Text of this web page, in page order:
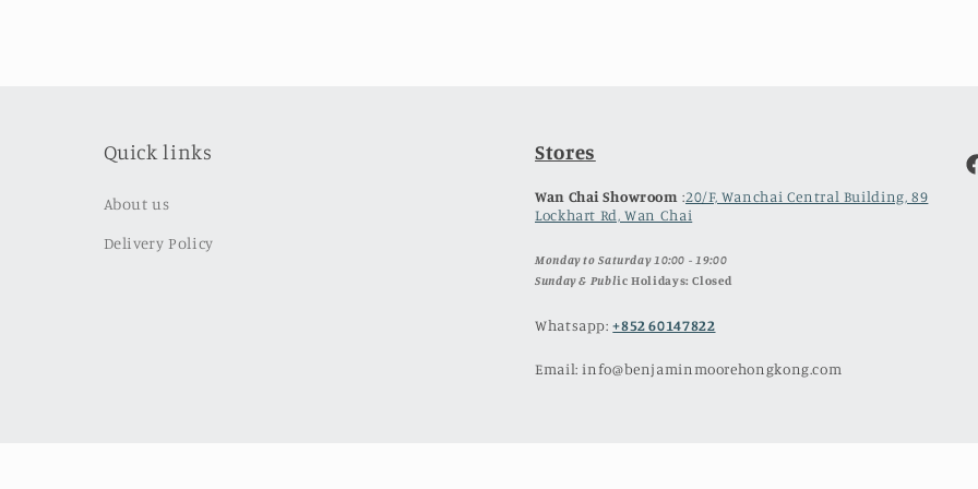
Quick links
About us
Delivery Policy
Stores
Wan Chai Showroom :20/F, Wanchai Central Building, 89
Lockhart Rd, Wan Chai
Monday to Saturday 10:00 - 19:00
Sunday & Public Holidays: Closed
Whatsapp:+852 60147822
Email: info@benjaminmoorehongkong.com